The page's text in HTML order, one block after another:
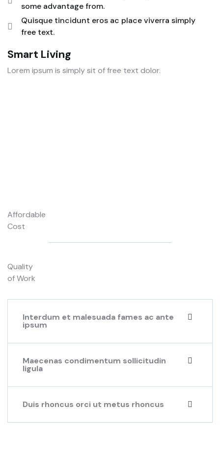
some advantage from.
Quisque tincidunt eros ac place viverra simply
free text.
Smart Living
Lorem ipsum is simply sit of free text dolor.
Affordable
Cost
Quality
of Work
Interdum et malesuada fames ac ante
ipsum
Maecenas condimentum sollicitudin
ligula
Duis rhoncus orci ut metus rhoncus